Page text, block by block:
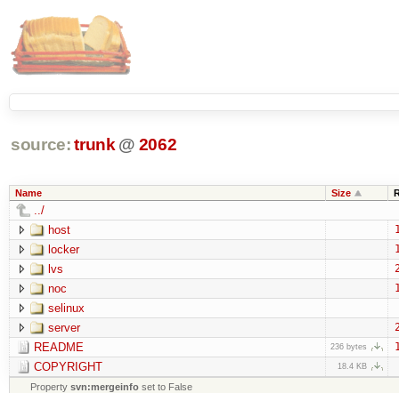
source: trunk @ 2062
Name Size
../
host
locker
lvs
noc
selinux
server
README 236 bytes
COPYRIGHT 18.4 KB
Propertysvn:mergeinfo set to False